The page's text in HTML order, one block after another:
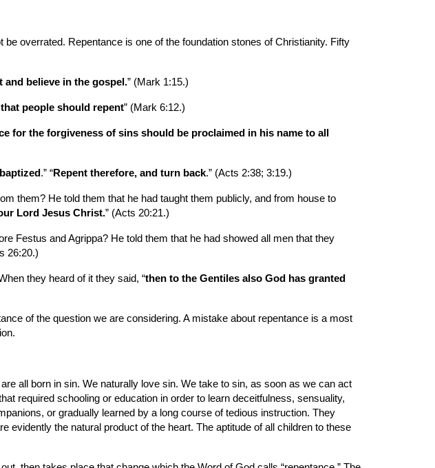
overrated. Repentance is one of the foundation stones of Christianity. Fifty
and believe in the gospel.” (Mark 1:15.)
people should repent” (Mark 6:12.)
for the forgiveness of sins should be proclaimed in his name to all
.” “Repent therefore, and turn back.” (Acts 2:38; 3:19.)
them? He told them that he had taught them publicly, and from house to
Lord Jesus Christ.” (Acts 20:21.)
Festus and Agrippa? He told them that he had showed all men that they
26:20.)
they heard of it they said, “then to the Gentiles also God has granted
of the question we are considering. A mistake about repentance is a most
all born in sin. We naturally love sin. We take to sin, as soon as we can act
required schooling or education in order to learn deceitfulness, sensuality,
or gradually learned by a long course of tedious instruction. They
the natural product of the heart. The aptitude of all children to these